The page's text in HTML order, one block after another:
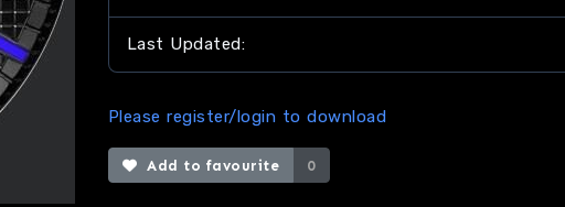
Last Updated:
Please register/login to download
Add to favourite 0